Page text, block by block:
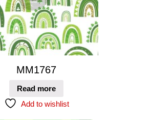
MM1767
Read more
Add to wishlist